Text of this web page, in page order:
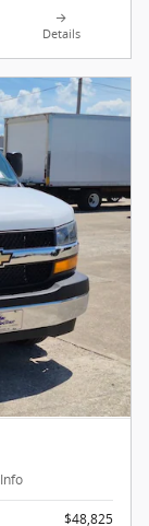
Details
Info
$48,825